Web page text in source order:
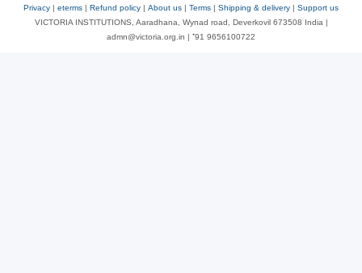
Privacy | eterms | Refund policy | About us | Terms | Shipping & delivery | Support us
VICTORIA INSTITUTIONS, Aaradhana, Wynad road, Deverkovil 673508 India |
admn@victoria.org.in | ⁺91 9656100722